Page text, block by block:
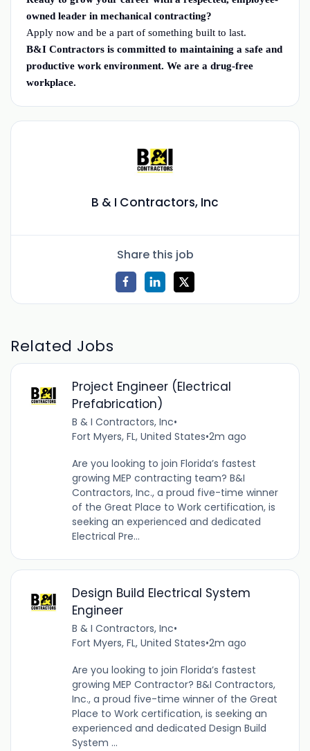
owned leader in mechanical contracting?
Apply now and be a part of something built to last.
B&I Contractors is committed to maintaining a safe and
productive work environment. We are a drug-free
workplace.
B & I Contractors, Inc
Share this job
Related Jobs
Project Engineer (Electrical
Prefabrication)
B & I Contractors, Inc•
Fort Myers, FL, United States•2m ago
Are you looking to join Florida’s fastest
growing MEP contracting team? B&I
Contractors, Inc., a proud five-time winner
of the Great Place to Work certification, is
seeking an experienced and dedicated
Electrical Pre...
Design Build Electrical System
Engineer
B & I Contractors, Inc•
Fort Myers, FL, United States•2m ago
Are you looking to join Florida’s fastest
growing MEP Contractor? B&I Contractors,
Inc., a proud five-time winner of the Great
Place to Work certification, is seeking an
experienced and dedicated Design Build
System ...